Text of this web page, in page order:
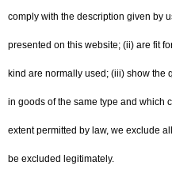
comply with the description given by
presented on this website; (ii) are fit
kind are normally used; (iii) show the
in goods of the same type and which
extent permitted by law, we exclude
be excluded legitimately.